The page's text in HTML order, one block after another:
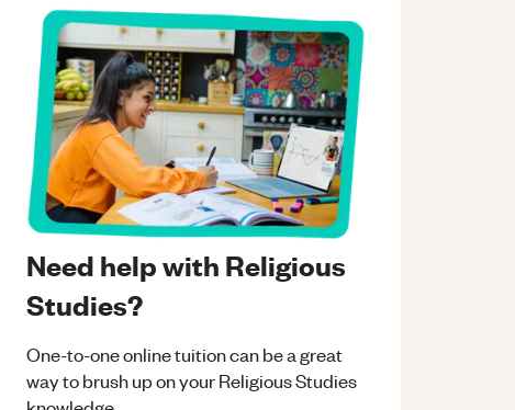
Need help with Religious
Studies?
One-to-one online tuition can be a great
way to brush up on yourReligious Studies